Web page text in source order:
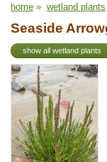
home » wetland plants
Seaside
show all wetland plants